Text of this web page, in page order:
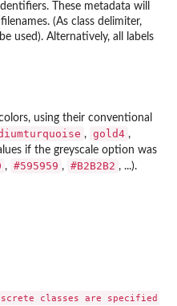
These metadata will
(As class delimiter,
used). Alternatively, all labels
using their conventional
, gold4 ,
if the greyscale option was
, #595959 , #B2B2B2 , ...).
classes are specified,